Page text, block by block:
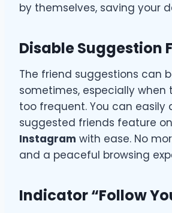
by themselves, saving your
Disable Suggestion
The friend suggestions can
sometimes, especially when
too frequent. You can easily
suggested friends feature
Instagram with ease. No
and a peaceful browsing
Indicator “Follow